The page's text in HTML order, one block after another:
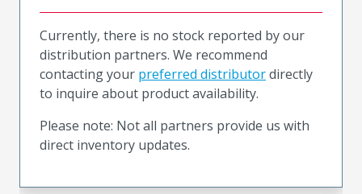
Currently, there is no stock reported by our
distribution partners. We recommend
contacting your preferred distributordirectly
to inquire about product availability.
Please note: Not all partners provide us with
direct inventory updates.